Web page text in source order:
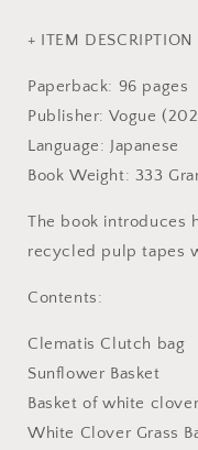
Pulp
(Craft
Band)
-
Japanese
Book
Pulp
(Craft
-
Book
+ ITEM DESCRIPTION
Paperback: 96 pages
Publisher: Vogue
Language: Japanese
Book Weight: 333
The book introduces
recycled pulp tapes
Contents:
Clematis Clutch bag
Sunflower Basket
Basket of white clover
White Clover Grass